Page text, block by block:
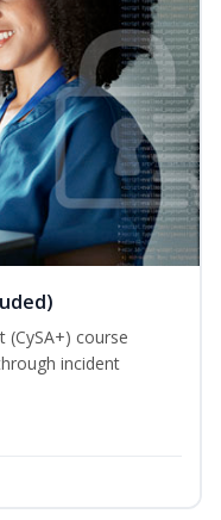
(CySA+) course
incident